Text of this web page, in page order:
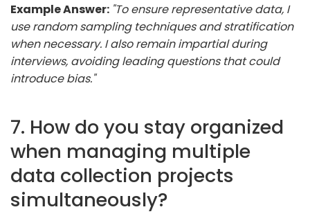
Example Answer: "To ensure representative data, I
use random sampling techniques and stratification
when necessary. I also remain impartial during
interviews, avoiding leading questions that could
introduce bias."
7. How do you stay organized
when managing multiple
data collection projects
simultaneously?